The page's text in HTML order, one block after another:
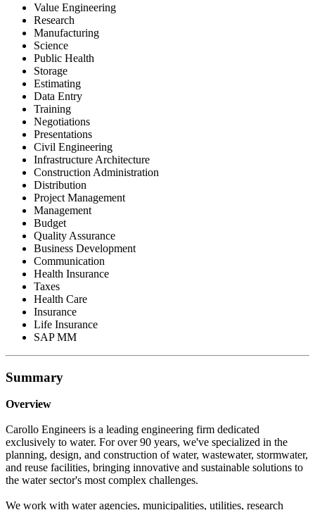
Value Engineering
Research
Manufacturing
Science
Public Health
Storage
Estimating
Data Entry
Training
Negotiations
Presentations
Civil Engineering
Infrastructure Architecture
Construction Administration
Distribution
Project Management
Management
Budget
Quality Assurance
Business Development
Communication
Health Insurance
Taxes
Health Care
Insurance
Life Insurance
SAP MM
Summary
Overview
Carollo Engineers is a leading engineering firm dedicated
exclusively to water. For over 90 years, we've specialized in the
planning, design, and construction of water, wastewater, stormwater,
and reuse facilities, bringing innovative and sustainable solutions to
the water sector's most complex challenges.
We work with water agencies, municipalities, utilities, research